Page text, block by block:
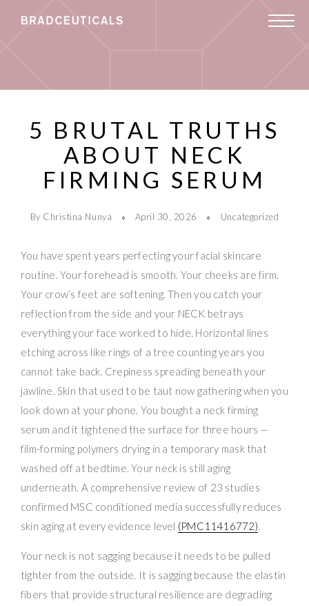
5 BRUTAL TRUTHS
ABOUT NECK
FIRMING SERUM
By Christina Nunya April 30, 2026 Uncategorized
You have spent years perfecting your facial skincare
routine. Your forehead is smooth. Your cheeks are firm.
Your crow’s feet are softening. Then you catch your
reflection from the side and your NECK betrays
everything your face worked to hide. Horizontal lines
etching across like rings of a tree counting years you
cannot take back. Crepiness spreading beneath your
jawline. Skin that used to be taut now gathering when you
look down at your phone. You bought a neck firming
serum and it tightened the surface for three hours —
film-forming polymers drying in a temporary mask that
washed off at bedtime. Your neck is still aging
underneath. A comprehensive review of 23 studies
confirmed MSC conditioned media successfully reduces
skin aging at every evidence level (PMC11416772).
Your neck is not sagging because it needs to be pulled
tighter from the outside. It is sagging because the elastin
fibers that provide structural resilience are degrading